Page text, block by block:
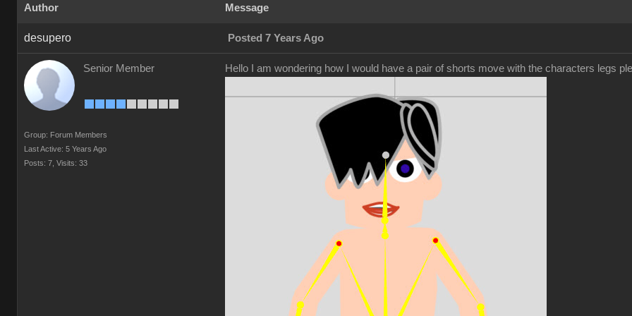
Author Message
desupero Posted 7 Years Ago
Senior Member
Group: Forum Members
Last Active: 5 Years Ago
Posts: 7, Visits: 33
Hello I am wondering how I would have a pair of shorts move with the characters legs